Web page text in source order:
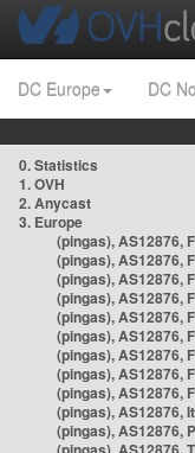
DC Europe DC
0. Statistics
1. OVH
2. Anycast
3. Europe
(pingas), AS12876,
(pingas), AS12876,
(pingas), AS12876,
(pingas), AS12876,
(pingas), AS12876,
(pingas), AS12876,
(pingas), AS12876,
(pingas), AS12876,
(pingas), AS12876,
(pingas), AS12876,
(pingas), AS12876,